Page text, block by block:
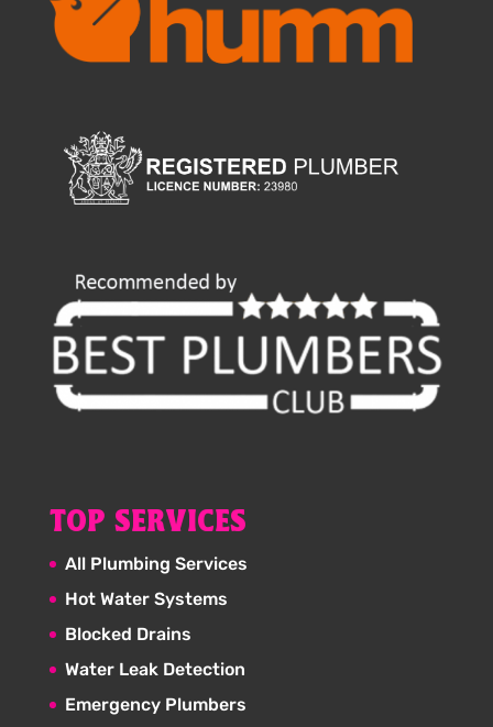
TOP SERVICES
All Plumbing Services
Hot Water Systems
Blocked Drains
Water Leak Detection
Emergency Plumbers